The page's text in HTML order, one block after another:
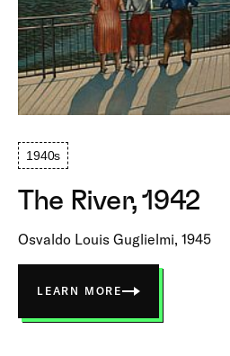
1940s
The River, 1942
Osvaldo Louis Guglielmi, 1945
LEARN MORE
ABOUT
THE